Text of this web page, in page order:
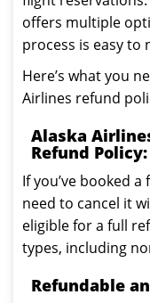
offers multiple
process is easy to
Here’s what you
Airlines refund
Alaska
Refund Policy:
If you’ve booked
need to cancel it
eligible for a full
types, including
Refundable